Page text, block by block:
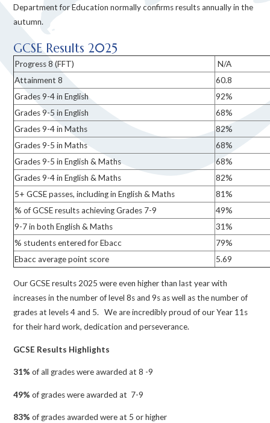
Department for Education normally confirms results annually in the
autumn.
GCSE Results 2025
Progress 8 (FFT)
N/A
Attainment 8
60.8
Grades 9-4 in English
92%
Grades 9-5 in English
68%
Grades 9-4 in Maths
82%
Grades 9-5 in Maths
68%
Grades 9-5 in English & Maths
68%
Grades 9-4 in English & Maths
82%
5+ GCSE passes, including in English & Maths
81%
% of GCSE results achieving Grades 7-9
49%
9-7 in both English & Maths
31%
% students entered for Ebacc
79%
Ebacc average point score
5.69
Our GCSE results 2025 were even higher than last year with
increases in the number of level 8s and 9s as well as the number of
grades at levels 4 and 5. We are incredibly proud of our Year 11s
for their hard work, dedication and perseverance.
GCSE Results Highlights
31% of all grades were awarded at 8 -9
49%of grades were awarded at 7-9
83%of grades awarded were at 5 or higher